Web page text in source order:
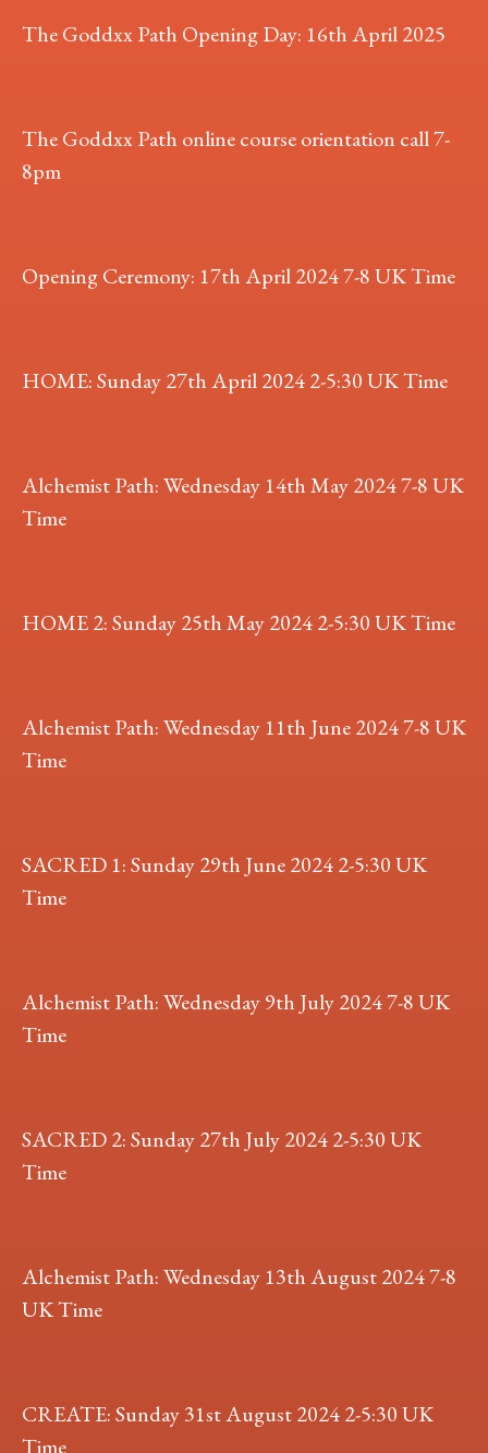
The Goddxx Path Opening Day: 16th April 2025
The Goddxx Path online course orientation call 7-
8pm
Opening Ceremony: 17th April 2024 7-8 UK Time
HOME: Sunday 27th April 2024 2-5:30 UK Time
Alchemist Path: Wednesday 14th May 2024 7-8 UK
Time
HOME 2: Sunday 25th May 2024 2-5:30 UK Time
Alchemist Path: Wednesday 11th June 2024 7-8 UK
Time
SACRED 1: Sunday 29th June 2024 2-5:30 UK
Time
Alchemist Path: Wednesday 9th July 2024 7-8 UK
Time
SACRED 2: Sunday 27th July 2024 2-5:30 UK
Time
Alchemist Path: Wednesday 13th August 2024 7-8
UK Time
CREATE: Sunday 31st August 2024 2-5:30 UK
Time